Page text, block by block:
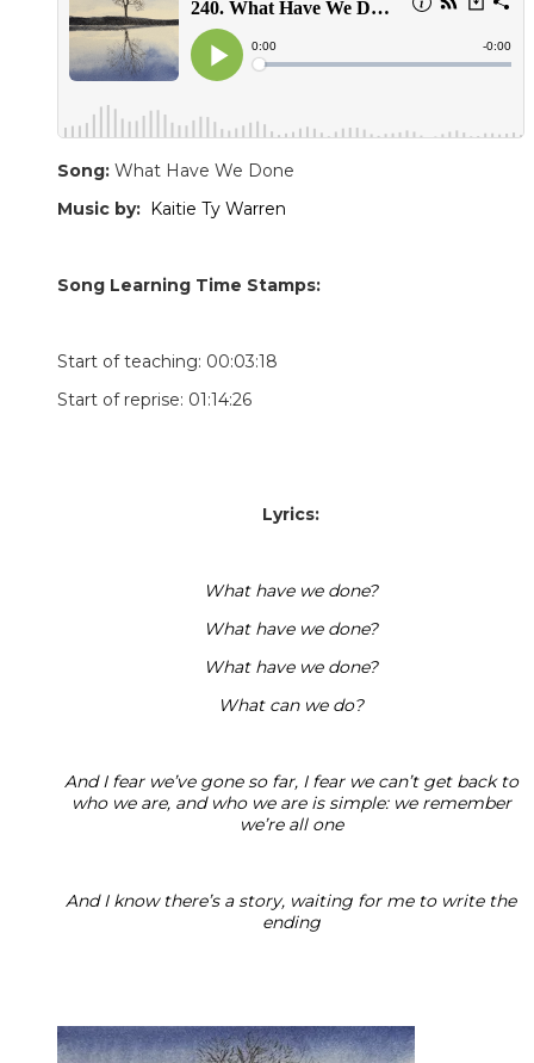
Song: What Have We Done
Music by: Kaitie Ty Warren
Song Learning Time Stamps:
Start of teaching: 00:03:18
Start of reprise: 01:14:26
Lyrics:
What have we done?
What have we done?
What have we done?
What can we do?
And I fear we’ve gone so far, I fear we can’t get back to
who we are, and who we are is simple: we remember
we’re all one
And I know there’s a story, waiting for me to write the
ending